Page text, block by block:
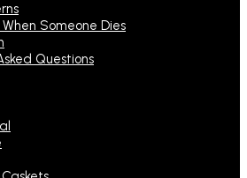
Someone Dies
Questions